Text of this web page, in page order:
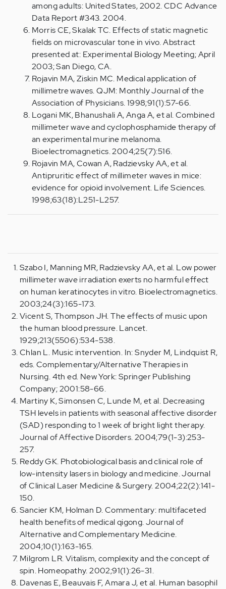
among adults: United States, 2002. CDC Advance
Data Report #343. 2004.
Morris CE, Skalak TC. Effects of static magnetic
fields on microvascular tone in vivo. Abstract
presented at: Experimental Biology Meeting; April
2003; San Diego, CA.
Rojavin MA, Ziskin MC. Medical application of
millimetre waves. QJM: Monthly Journal of the
Association of Physicians. 1998;91(1):57-66.
Logani MK, Bhanushali A, Anga A, et al. Combined
millimeter wave and cyclophosphamide therapy of
an experimental murine melanoma.
Bioelectromagnetics. 2004;25(7):516.
Rojavin MA, Cowan A, Radzievsky AA, et al.
Antipruritic effect of millimeter waves in mice:
evidence for opioid involvement. Life Sciences.
1998;63(18):L251-L257.
Szabo I, Manning MR, Radzievsky AA, et al. Low power
millimeter wave irradiation exerts no harmful effect
on human keratinocytes in vitro. Bioelectromagnetics.
2003;24(3):165-173.
Vicent S, Thompson JH. The effects of music upon
the human blood pressure. Lancet.
1929;213(5506):534-538.
Chlan L. Music intervention. In: Snyder M, Lindquist R,
eds. Complementary/Alternative Therapies in
Nursing. 4th ed. New York: Springer Publishing
Company; 2001:58-66.
Martiny K, Simonsen C, Lunde M, et al. Decreasing
TSH levels in patients with seasonal affective disorder
(SAD) responding to 1 week of bright light therapy.
Journal of Affective Disorders. 2004;79(1-3):253-
257.
Reddy GK. Photobiological basis and clinical role of
low-intensity lasers in biology and medicine. Journal
of Clinical Laser Medicine & Surgery. 2004;22(2):141-
150.
Sancier KM, Holman D. Commentary: multifaceted
health benefits of medical qigong. Journal of
Alternative and Complementary Medicine.
2004;10(1):163-165.
Milgrom LR. Vitalism, complexity and the concept of
spin. Homeopathy. 2002;91(1):26-31.
Davenas E, Beauvais F, Amara J, et al. Human basophil